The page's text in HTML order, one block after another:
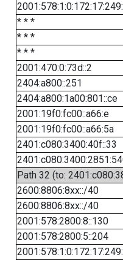
* * *
* * *
* * *
2001:470:0:73d::2
2404:a800::251
2404:a800:1a00:801::ce
2001:19f0:fc00::a66:e
2001:19f0:fc00::a66:5a
2401:c080:3400:40f::33
Path 32 (to:
2600:8806:8xx::/40
2600:8806:8xx::/40
2001:578:2800:8::130
2001:578:2800:5::204